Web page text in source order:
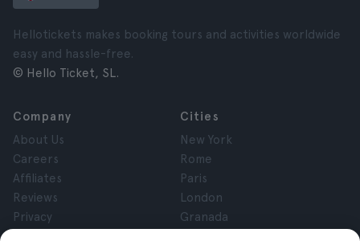
Hellotickets makes booking tours and activities worldwide
easy and hassle-free.
© Hello Ticket, SL.
Company
About Us
Careers
Affiliates
Reviews
Privacy
Cities
New York
Rome
Paris
London
Granada